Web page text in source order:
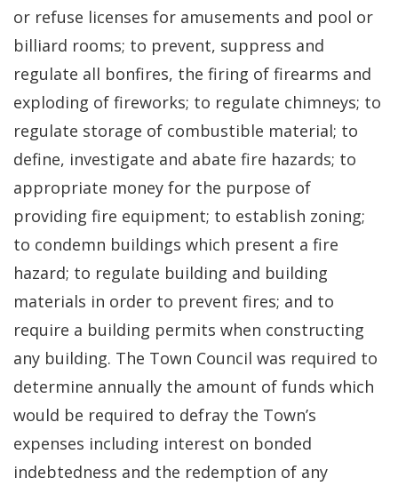
or refuse licenses for amusements and pool or
billiard rooms; to prevent, suppress and
regulate all bonfires, the firing of firearms and
exploding of fireworks; to regulate chimneys; to
regulate storage of combustible material; to
define, investigate and abate fire hazards; to
appropriate money for the purpose of
providing fire equipment; to establish zoning;
to condemn buildings which present a fire
hazard; to regulate building and building
materials in order to prevent fires; and to
require a building permits when constructing
any building. The Town Council was required to
determine annually the amount of funds which
would be required to defray the Town’s
expenses including interest on bonded
indebtedness and the redemption of any